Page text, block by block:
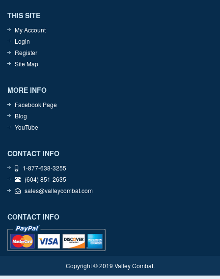
THIS SITE
My Account
Login
Register
Site Map
MORE INFO
Facebook Page
Blog
YouTube
CONTACT INFO
1-877-638-3255
(604) 851-2635
sales@valleycombat.com
CONTACT INFO
Copyright © 2019 Valley Combat.